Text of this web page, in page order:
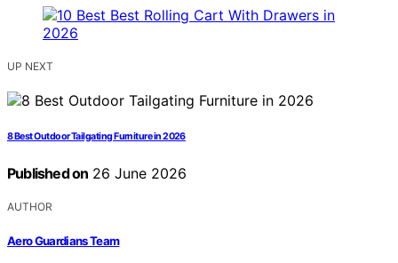
UP NEXT
8 Best Outdoor Tailgating Furniture in 2026
Published on 26 June 2026
AUTHOR
Aero Guardians Team